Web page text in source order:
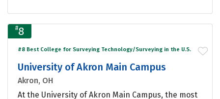
#8
#8 Best College for Surveying Technology/Surveying in the U.S.
University of Akron Main Campus
Akron, OH
At the University of Akron Main Campus, the most